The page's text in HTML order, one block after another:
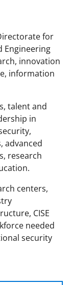
for
Engineering
innovation
information
talent and
in
advanced
research
centers,
CISE
needed
security